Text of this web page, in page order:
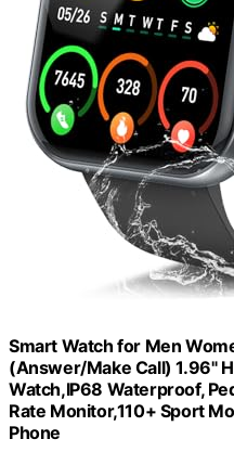
Smart Watch for Men
(Answer/Make Call) 1.96"
Watch,IP68 Waterproof,
Rate Monitor,110+ Sport
Phone